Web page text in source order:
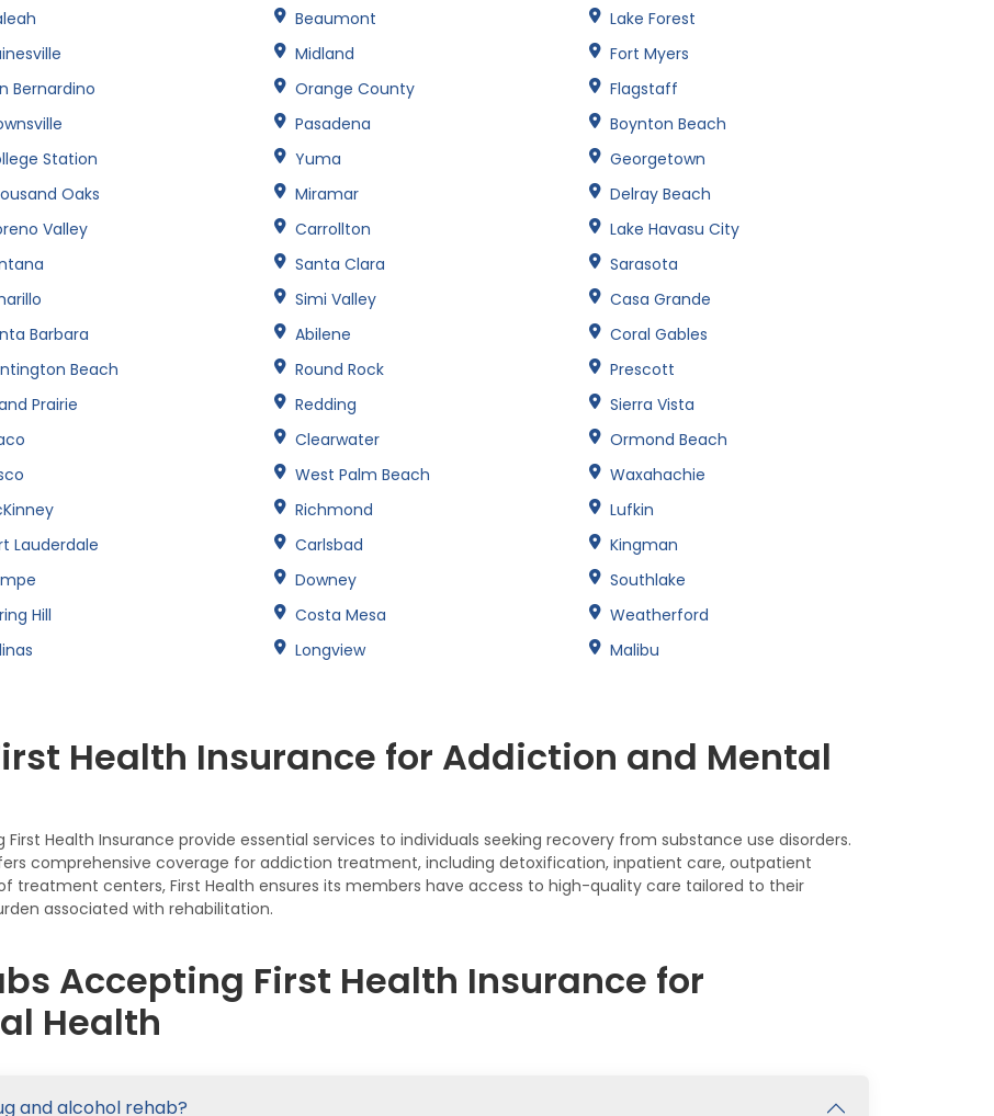
Bernardino
Station
Oaks
Valley
Barbara
Beach
Prairie
Lauderdale
Hill
Beaumont
Midland
Orange County
Pasadena
Yuma
Miramar
Carrollton
Santa Clara
Simi Valley
Abilene
Round Rock
Redding
Clearwater
West Palm Beach
Richmond
Carlsbad
Downey
Costa Mesa
Longview
Lake Forest
Fort Myers
Flagstaff
Boynton Beach
Georgetown
Delray Beach
Lake Havasu City
Sarasota
Casa Grande
Coral Gables
Prescott
Sierra Vista
Ormond Beach
Waxahachie
Lufkin
Kingman
Southlake
Weatherford
Malibu
Health Insurance for Addiction and Mental
Health Insurance provide essential services to individuals seeking recovery from substance use disorders.
comprehensive coverage for addiction treatment, including detoxification, inpatient care, outpatient
treatment centers, First Health ensures its members have access to high-quality care tailored to their
associated with rehabilitation.
Accepting First Health Insurance for
Health
and alcohol rehab?